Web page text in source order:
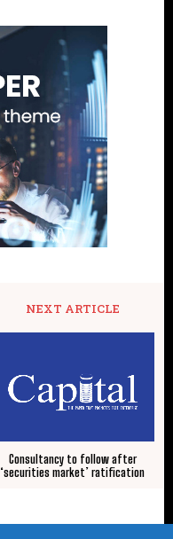
NEXT ARTICLE
Consultancy to follow after
‘securities market’ ratification